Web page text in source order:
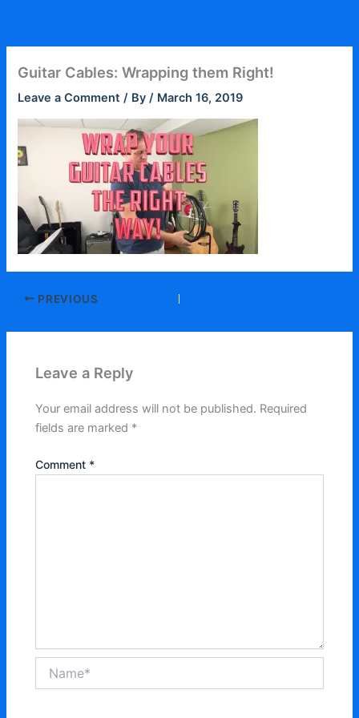
content
Guitar Cables: Wrapping them Right!
Leave a Comment / By/ March 16, 2019
PREVIOUS
Leave a Reply
Your email address will not be published. Required
fields are marked *
Comment *